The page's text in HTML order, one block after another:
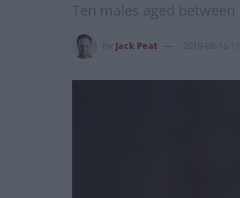
Ten males aged
Jack Peat 2019-08-16